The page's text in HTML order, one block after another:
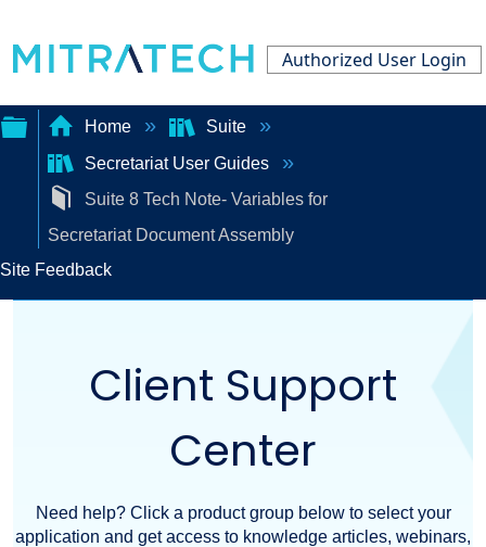
Authorized User Login
Expand/collapse
global
hierarchy
Home
Suite
Secretariat User Guides
Suite 8 Tech Note- Variables for
Secretariat Document Assembly
Site Feedback
Client Support
Center
Need help? Click a product group below to select your
application and get access to knowledge articles, webinars,